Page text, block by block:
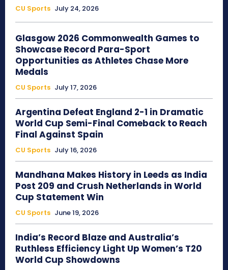
CU Sports July 24, 2026
Glasgow 2026 Commonwealth Games to
Showcase Record Para-Sport
Opportunities as Athletes Chase More
Medals
CU Sports July 17, 2026
Argentina Defeat England 2-1 in Dramatic
World Cup Semi-Final Comeback to Reach
Final Against Spain
CU Sports July 16, 2026
Mandhana Makes History in Leeds as India
Post 209 and Crush Netherlands in World
Cup Statement Win
CU Sports June 19, 2026
India’s Record Blaze and Australia’s
Ruthless Efficiency Light Up Women’s T20
World Cup Showdowns